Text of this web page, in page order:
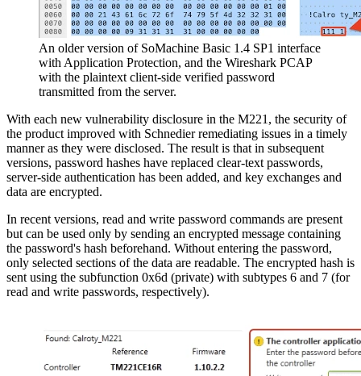
An older version of SoMachine Basic 1.4 SP1 interface
with Application Protection, and the Wireshark PCAP
with the plaintext client-side verified password
transmitted from the server.
With each new vulnerability disclosure in the M221, the security of
the product improved with Schnedier remediating issues in a timely
manner as they were disclosed. The result is that in subsequent
versions, password hashes have replaced clear-text passwords,
server-side authentication has been added, and key exchanges and
data are encrypted.
In recent versions, read and write password commands are present
but can be used only by sending an encrypted message containing
the password's hash beforehand. Without entering the password,
only selected sections of the data are readable. The encrypted hash is
sent using the subfunction 0x6d (private) with subtypes 6 and 7 (for
read and write passwords, respectively).